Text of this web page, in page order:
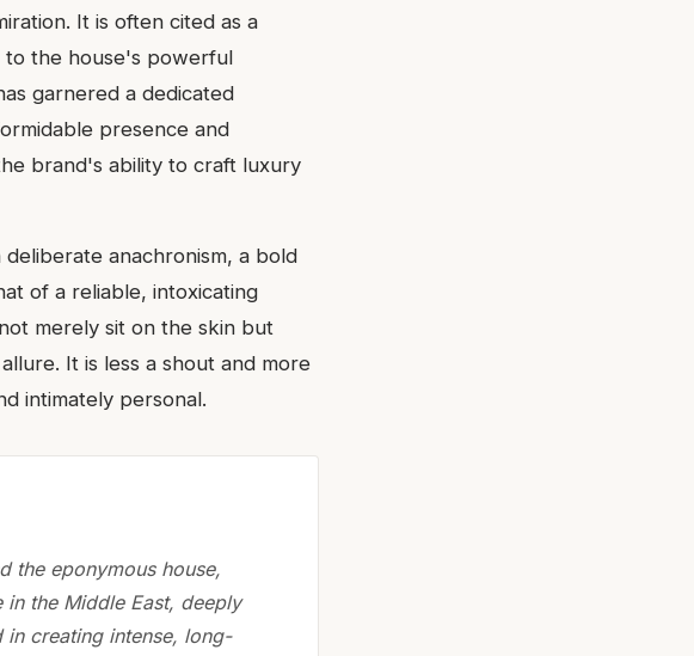
It is often cited as a
the house's powerful
garnered a dedicated
presence and
brand's ability to craft luxury
anachronism, a bold
of a reliable, intoxicating
merely sit on the skin but
It is less a shout and more
intimately personal.
the eponymous house,
the Middle East, deeply
creating intense, long-